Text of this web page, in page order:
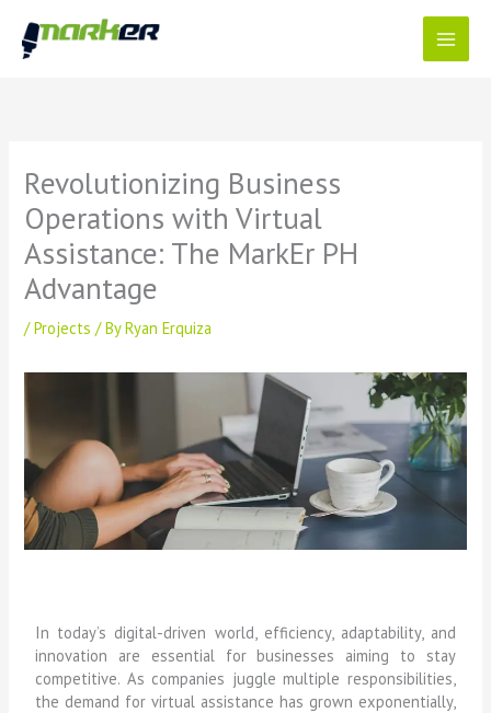
content
Revolutionizing Business
Operations with Virtual
Assistance: The MarkEr PH
Advantage
/Projects / ByRyan Erquiza
In today’s digital-driven world, efficiency, adaptability, and
innovation are essential for businesses aiming to stay
competitive. As companies juggle multiple responsibilities,
the demand for virtual assistance has grown exponentially,